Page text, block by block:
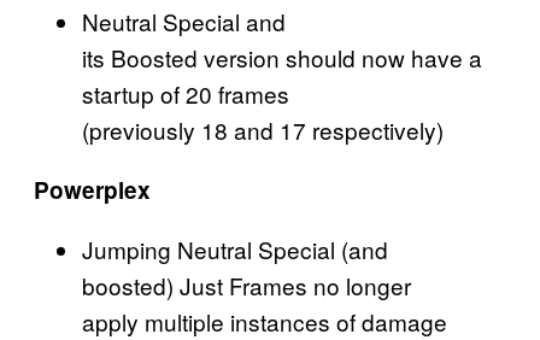
Neutral Special and
its Boosted version should now have a
startup of 20 frames
(previously 18 and 17 respectively)
Powerplex
Jumping Neutral Special (and
boosted) Just Frames no longer
apply multiple instances of damage